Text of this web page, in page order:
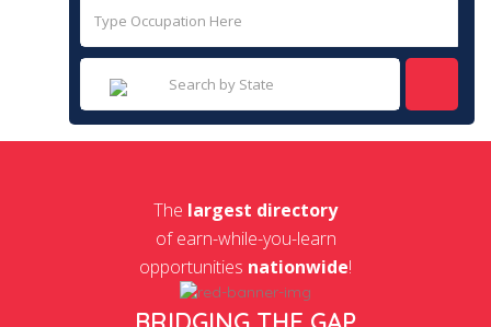
The largest directory
of earn-while-you-learn
opportunities nationwide!